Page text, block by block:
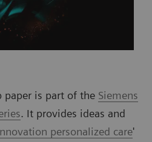
paper is part of the Siemens
. It provides ideas and
personalized care'